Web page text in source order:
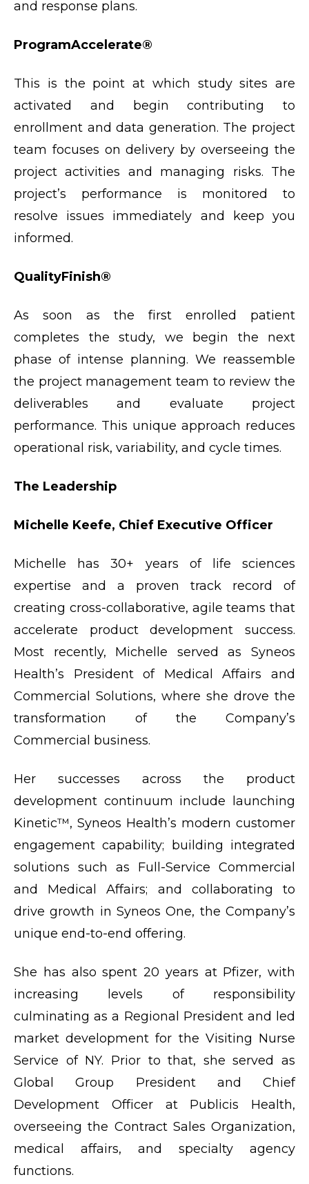
and response plans.
ProgramAccelerate®
This is the point at which study sites are
activated and begin contributing to
enrollment and data generation. The project
team focuses on delivery by overseeing the
project activities and managing risks. The
project’s performance is monitored to
resolve issues immediately and keep you
informed.
QualityFinish®
As soon as the first enrolled patient
completes the study, we begin the next
phase of intense planning. We reassemble
the project management team to review the
deliverables and evaluate project
performance. This unique approach reduces
operational risk, variability, and cycle times.
The Leadership
Michelle Keefe, Chief Executive Officer
Michelle has 30+ years of life sciences
expertise and a proven track record of
creating cross-collaborative, agile teams that
accelerate product development success.
Most recently, Michelle served as Syneos
Health’s President of Medical Affairs and
Commercial Solutions, where she drove the
transformation of the Company’s
Commercial business.
Her successes across the product
development continuum include launching
Kinetic™, Syneos Health’s modern customer
engagement capability; building integrated
solutions such as Full-Service Commercial
and Medical Affairs; and collaborating to
drive growth in Syneos One, the Company’s
unique end-to-end offering.
She has also spent 20 years at Pfizer, with
increasing levels of responsibility
culminating as a Regional President and led
market development for the Visiting Nurse
Service of NY. Prior to that, she served as
Global Group President and Chief
Development Officer at Publicis Health,
overseeing the Contract Sales Organization,
medical affairs, and specialty agency
functions.